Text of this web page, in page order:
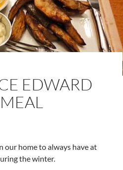
EDWARD
our home to always have at
the winter.